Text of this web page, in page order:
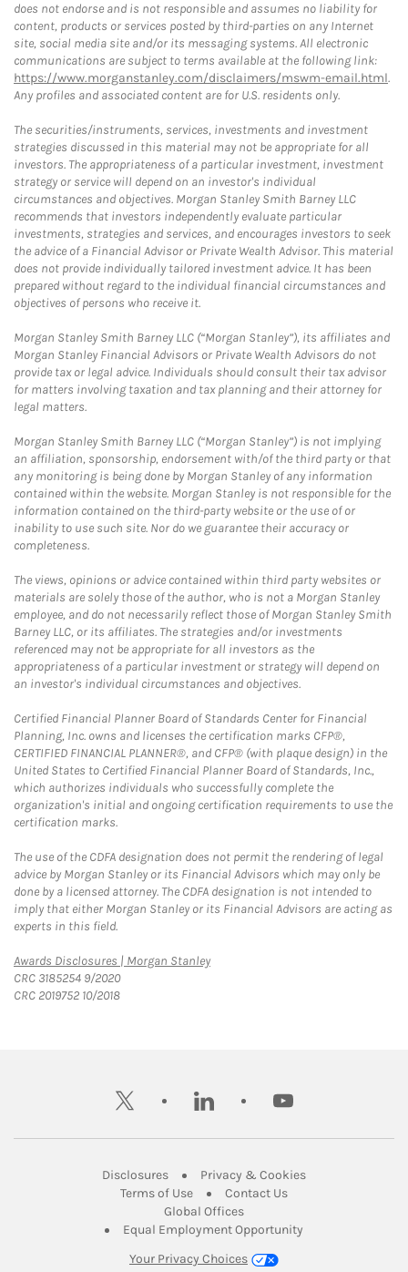
does not endorse and is not responsible and assumes no liability for
content, products or services posted by third-parties on any Internet
site, social media site and/or its messaging systems. All electronic
communications are subject to terms available at the following link:
https://www.morganstanley.com/disclaimers/mswm-email.html.
Any profiles and associated content are for U.S. residents only.
The securities/instruments, services, investments and investment
strategies discussed in this material may not be appropriate for all
investors. The appropriateness of a particular investment, investment
strategy or service will depend on an investor's individual
circumstances and objectives. Morgan Stanley Smith Barney LLC
recommends that investors independently evaluate particular
investments, strategies and services, and encourages investors to seek
the advice of a Financial Advisor or Private Wealth Advisor. This material
does not provide individually tailored investment advice. It has been
prepared without regard to the individual financial circumstances and
objectives of persons who receive it.
Morgan Stanley Smith Barney LLC (“Morgan Stanley”), its affiliates and
Morgan Stanley Financial Advisors or Private Wealth Advisors do not
provide tax or legal advice. Individuals should consult their tax advisor
for matters involving taxation and tax planning and their attorney for
legal matters.
Morgan Stanley Smith Barney LLC (“Morgan Stanley”) is not implying
an affiliation, sponsorship, endorsement with/of the third party or that
any monitoring is being done by Morgan Stanley of any information
contained within the website. Morgan Stanley is not responsible for the
information contained on the third-party website or the use of or
inability to use such site. Nor do we guarantee their accuracy or
completeness.
The views, opinions or advice contained within third party websites or
materials are solely those of the author, who is not a Morgan Stanley
employee, and do not necessarily reflect those of Morgan Stanley Smith
Barney LLC, or its affiliates. The strategies and/or investments
referenced may not be appropriate for all investors as the
appropriateness of a particular investment or strategy will depend on
an investor's individual circumstances and objectives.
Certified Financial Planner Board of Standards Center for Financial
Planning, Inc. owns and licenses the certification marks CFP®,
CERTIFIED FINANCIAL PLANNER®, and CFP® (with plaque design) in the
United States to Certified Financial Planner Board of Standards, Inc.,
which authorizes individuals who successfully complete the
organization's initial and ongoing certification requirements to use the
certification marks.
The use of the CDFA designation does not permit the rendering of legal
advice by Morgan Stanley or its Financial Advisors which may only be
done by a licensed attorney. The CDFA designation is not intended to
imply that either Morgan Stanley or its Financial Advisors are acting as
experts in this field.
Awards Disclosures | Morgan StanleyLink Opens in New Tab
CRC 3185254 9/2020
CRC 2019752 10/2018
twitter linkedin youtube
DisclosuresLink Opens in New Tab
Privacy & CookiesLink Opens in
Terms of UseLink Opens in New Tab
Contact UsLink Opens in New
Global OfficesLink Opens in New Tab
Equal Employment Opportunity
Your Privacy Choices